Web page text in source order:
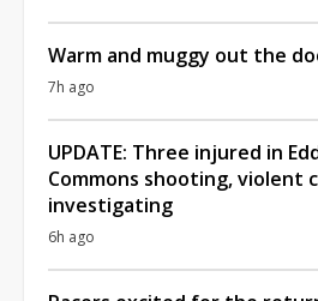
Warm and muggy out the
7h ago
UPDATE: Three injured in
Commons shooting, violent
investigating
6h ago